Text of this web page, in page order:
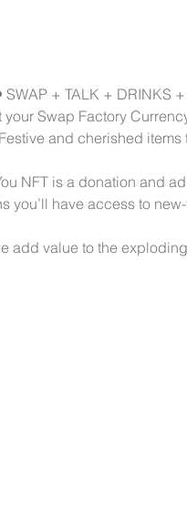
+ TALK + DRINKS +
Swap Factory
and cherished
NFT is a donation and
you’ll have access to
add value to the